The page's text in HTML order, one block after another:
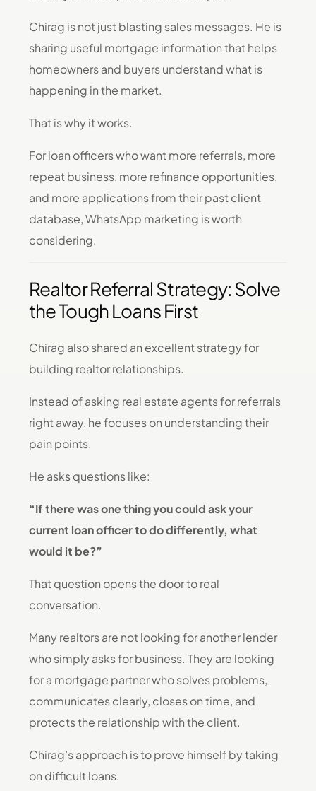
Chirag is not just blasting sales messages. He is
sharing useful mortgage information that helps
homeowners and buyers understand what is
happening in the market.
That is why it works.
For loan officers who want more referrals, more
repeat business, more refinance opportunities,
and more applications from their past client
database, WhatsApp marketing is worth
considering.
Realtor Referral Strategy: Solve
the Tough Loans First
Chirag also shared an excellent strategy for
building realtor relationships.
Instead of asking real estate agents for referrals
right away, he focuses on understanding their
pain points.
He asks questions like:
“If there was one thing you could ask your
current loan officer to do differently, what
would it be?”
That question opens the door to real
conversation.
Many realtors are not looking for another lender
who simply asks for business. They are looking
for a mortgage partner who solves problems,
communicates clearly, closes on time, and
protects the relationship with the client.
Chirag’s approach is to prove himself by taking
on difficult loans.